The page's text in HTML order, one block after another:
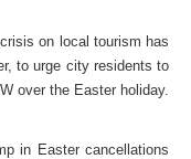
on local tourism has
to urge city residents to
over the Easter holiday.
in Easter cancellations